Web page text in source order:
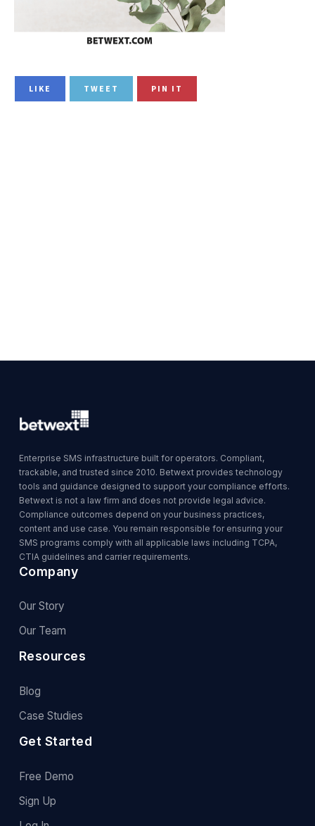
LIKE TWEET PIN IT
Enterprise SMS infrastructure built for operators. Compliant,
trackable, and trusted since 2010. Betwext provides technology
tools and guidance designed to support your compliance efforts.
Betwext is not a law firm and does not provide legal advice.
Compliance outcomes depend on your business practices,
content and use case. You remain responsible for ensuring your
SMS programs comply with all applicable laws including TCPA,
CTIA guidelines and carrier requirements.
Company
Our Story
Our Team
Resources
Blog
Case Studies
Get Started
Free Demo
Sign Up